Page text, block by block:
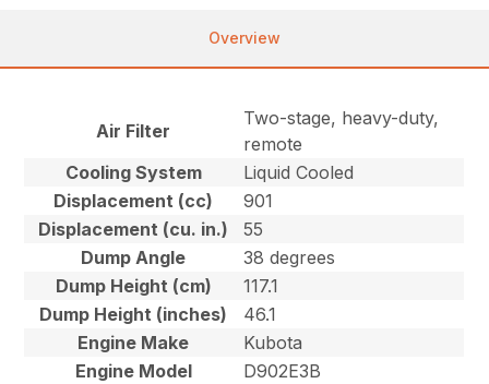
Overview
Air Filter
Two-stage, heavy-duty,
remote
Cooling System
Liquid Cooled
Displacement (cc)
901
Displacement (cu. in.)
55
Dump Angle
38 degrees
Dump Height (cm)
117.1
Dump Height (inches)
46.1
Engine Make
Kubota
Engine Model
D902E3B